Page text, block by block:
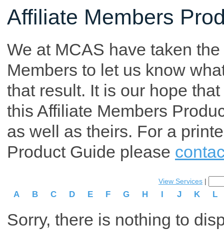
Affiliate Members
We at MCAS have taken
Members to let us know
that result. It is our hope
this Affiliate Members
as well as theirs. For a
Product Guide please
View Services |
A B C D E F G H I J K L
Sorry, there is nothing to